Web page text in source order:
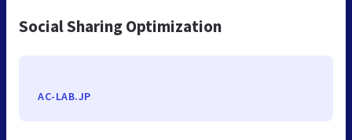
Social Sharing Optimization
AC-LAB.JP